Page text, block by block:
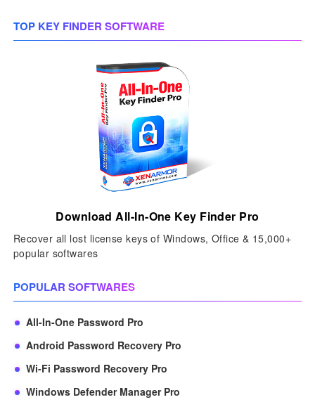
TOP KEY FINDER SOFTWARE
Download All-In-One Key Finder Pro
Recover all lost license keys of Windows, Office & 15,000+
popular softwares
POPULAR SOFTWARES
All-In-One Password Pro
Android Password Recovery Pro
Wi-Fi Password Recovery Pro
Windows Defender Manager Pro